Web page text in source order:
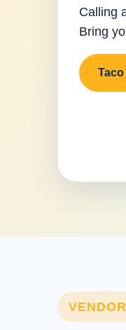
Calling
Bring